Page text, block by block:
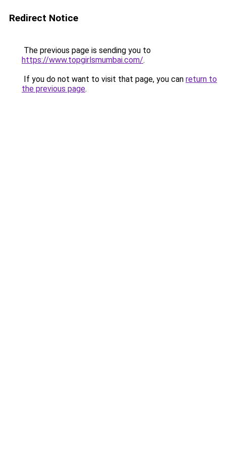
Redirect Notice
The previous page is sending you to
https://www.topgirlsmumbai.com/.
If you do not want to visit that page, you can return to
the previous page.